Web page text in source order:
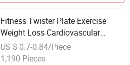
Fitness Twister Plate Exercise
Weight Loss Cardiovascular
Balance Board
US $ 0.7-0.84/Piece
1,190 Pieces